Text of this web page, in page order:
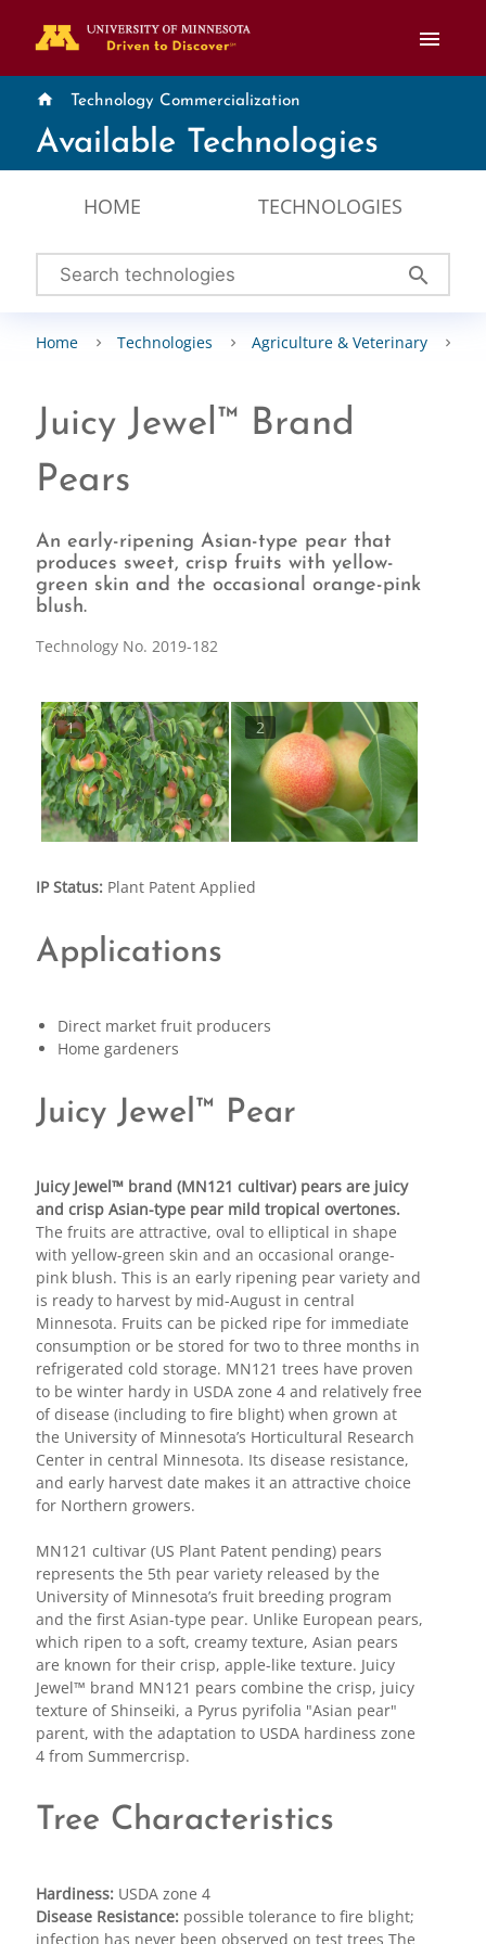
menu
home Technology Commercialization
Available Technologies
HOME TECHNOLOGIES
search
Home Technologies Agriculture & Veterinary
Juicy Jewel™ Brand
Pears
An early-ripening Asian-type pear that
produces sweet, crisp fruits with yellow-
green skin and the occasional orange-pink
blush.
Technology No. 2019-182
1 2
IP Status:Plant Patent Applied
Applications
Direct market fruit producers
Home gardeners
Juicy Jewel™ Pear
Juicy Jewel™ brand (MN121 cultivar) pears are juicy
and crisp Asian-type pear mild tropical overtones.
The fruits are attractive, oval to elliptical in shape
with yellow-green skin and an occasional orange-
pink blush. This is an early ripening pear variety and
is ready to harvest by mid-August in central
Minnesota. Fruits can be picked ripe for immediate
consumption or be stored for two to three months in
refrigerated cold storage. MN121 trees have proven
to be winter hardy in USDA zone 4 and relatively free
of disease (including to fire blight) when grown at
the University of Minnesota’s Horticultural Research
Center in central Minnesota. Its disease resistance,
and early harvest date makes it an attractive choice
for Northern growers.
MN121 cultivar (US Plant Patent pending) pears
represents the 5th pear variety released by the
University of Minnesota’s fruit breeding program
and the first Asian-type pear. Unlike European pears,
which ripen to a soft, creamy texture, Asian pears
are known for their crisp, apple-like texture. Juicy
Jewel™ brand MN121 pears combine the crisp, juicy
texture of Shinseiki, a Pyrus pyrifolia "Asian pear"
parent, with the adaptation to USDA hardiness zone
4 from Summercrisp.
Tree Characteristics
Hardiness:USDA zone 4
Disease Resistance:possible tolerance to fire blight;
infection has never been observed on test trees The